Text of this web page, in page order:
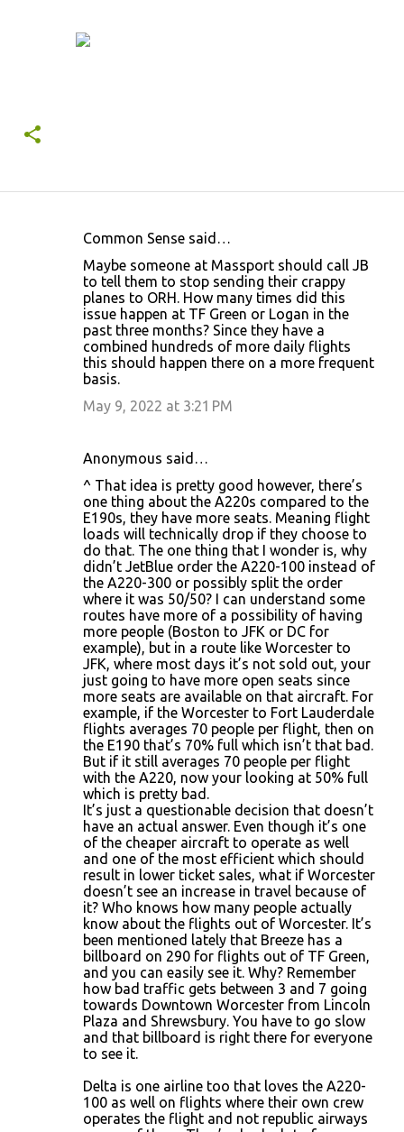
Common Sense said…
Maybe someone at Massport should call JB
to tell them to stop sending their crappy
planes to ORH. How many times did this
issue happen at TF Green or Logan in the
past three months? Since they have a
combined hundreds of more daily flights
this should happen there on a more frequent
basis.
May 9, 2022 at 3:21 PM
Anonymous said…
^ That idea is pretty good however, there’s
one thing about the A220s compared to the
E190s, they have more seats. Meaning flight
loads will technically drop if they choose to
do that. The one thing that I wonder is, why
didn’t JetBlue order the A220-100 instead of
the A220-300 or possibly split the order
where it was 50/50? I can understand some
routes have more of a possibility of having
more people (Boston to JFK or DC for
example), but in a route like Worcester to
JFK, where most days it’s not sold out, your
just going to have more open seats since
more seats are available on that aircraft. For
example, if the Worcester to Fort Lauderdale
flights averages 70 people per flight, then on
the E190 that’s 70% full which isn’t that bad.
But if it still averages 70 people per flight
with the A220, now your looking at 50% full
which is pretty bad.
It’s just a questionable decision that doesn’t
have an actual answer. Even though it’s one
of the cheaper aircraft to operate as well
and one of the most efficient which should
result in lower ticket sales, what if Worcester
doesn’t see an increase in travel because of
it? Who knows how many people actually
know about the flights out of Worcester. It’s
been mentioned lately that Breeze has a
billboard on 290 for flights out of TF Green,
and you can easily see it. Why? Remember
how bad traffic gets between 3 and 7 going
towards Downtown Worcester from Lincoln
Plaza and Shrewsbury. You have to go slow
and that billboard is right there for everyone
to see it.
Delta is one airline too that loves the A220-
100 as well on flights where their own crew
operates the flight and not republic airways